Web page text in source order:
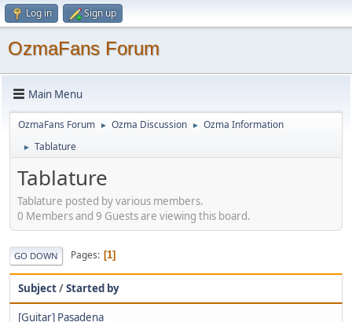
Log in Sign up
OzmaFans Forum
Main Menu
OzmaFans Forum ► Ozma Discussion ► Ozma Information
► Tablature
Tablature
Tablature posted by various members.
0 Members and 9 Guests are viewing this board.
GO DOWN Pages 1
Subject/Started by
[Guitar] Pasadena